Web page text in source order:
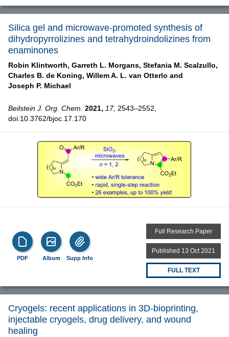
Silica gel and microwave-promoted synthesis of
dihydropyrrolizines and tetrahydroindolizines from
enaminones
Robin Klintworth, Garreth L. Morgans, Stefania M. Scalzullo,
Charles B. de Koning, Willem A. L. van Otterlo and
Joseph P. Michael
Beilstein J. Org. Chem. 2021, 17, 2543–2552,
doi:10.3762/bjoc.17.170
PDF Album Supp Info
Full Research Paper
Published 13 Oct 2021
FULL TEXT
Cryogels: recent applications in 3D-bioprinting,
injectable cryogels, drug delivery, and wound
healing